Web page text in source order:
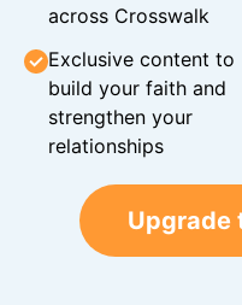
across Crosswalk
Exclusive content to
build your faith and
strengthen your
relationships
Upgrade